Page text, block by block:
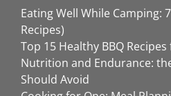
Eating Well While Camping:
Recipes)
Top 15 Healthy BBQ
Nutrition and Endurance:
Should Avoid